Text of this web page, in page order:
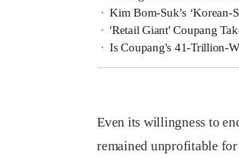
Kim Bom-Suk’s ‘Korean-
'Retail Giant' Coupang
Is Coupang's 41-Trillion-
Even its willingness to
remained unprofitable